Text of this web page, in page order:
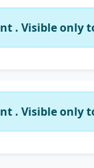
. Visible only
. Visible only